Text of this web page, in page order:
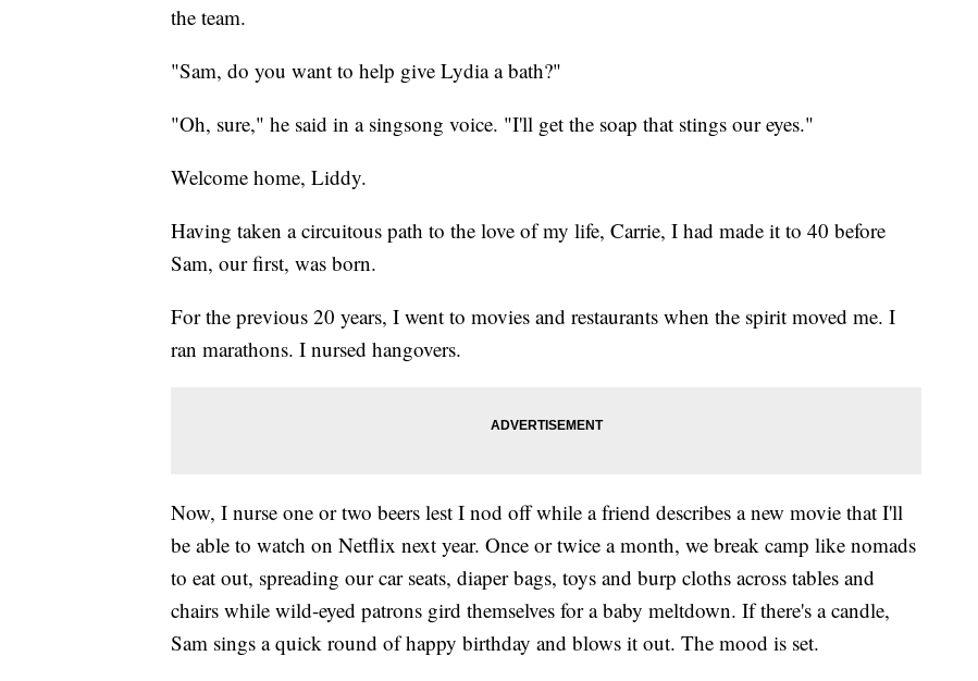
the team.
"Sam, do you want to help give Lydia a bath?"
"Oh, sure," he said in a singsong voice. "I'll get the soap that stings our eyes."
Welcome home, Liddy.
Having taken a circuitous path to the love of my life, Carrie, I had made it to 40 before
Sam, our first, was born.
For the previous 20 years, I went to movies and restaurants when the spirit moved me. I
ran marathons. I nursed hangovers.
Now, I nurse one or two beers lest I nod off while a friend describes a new movie that I'll
be able to watch on Netflix next year. Once or twice a month, we break camp like nomads
to eat out, spreading our car seats, diaper bags, toys and burp cloths across tables and
chairs while wild-eyed patrons gird themselves for a baby meltdown. If there's a candle,
Sam sings a quick round of happy birthday and blows it out. The mood is set.